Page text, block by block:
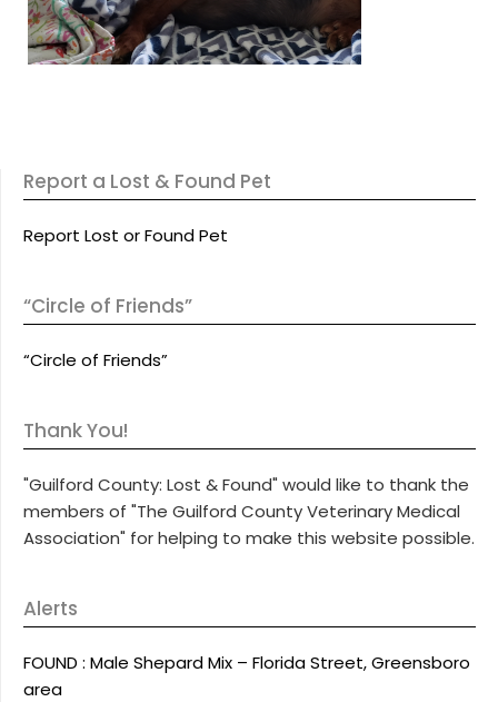
Report a Lost & Found Pet
Report Lost or Found Pet
“Circle of Friends”
“Circle of Friends”
Thank You!
"Guilford County: Lost & Found" would like to thank the
members of "The Guilford County Veterinary Medical
Association" for helping to make this website possible.
Alerts
FOUND : Male Shepard Mix – Florida Street, Greensboro
area